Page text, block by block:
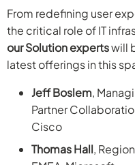
From redefining user
the critical role of IT
our Solution expertswill
latest offerings in this
Jeff Boslem,
Partner
Cisco
Thomas Hall,